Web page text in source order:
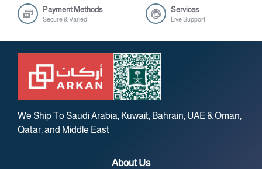
Payment Methods
Secure & Varied
Services
Live Support
We Ship To Saudi Arabia, Kuwait, Bahrain, UAE & Oman,
Qatar, and Middle East
About Us